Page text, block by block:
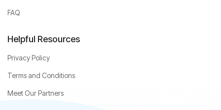
FAQ
Helpful Resources
Privacy Policy
Terms and Conditions
Meet Our Partners